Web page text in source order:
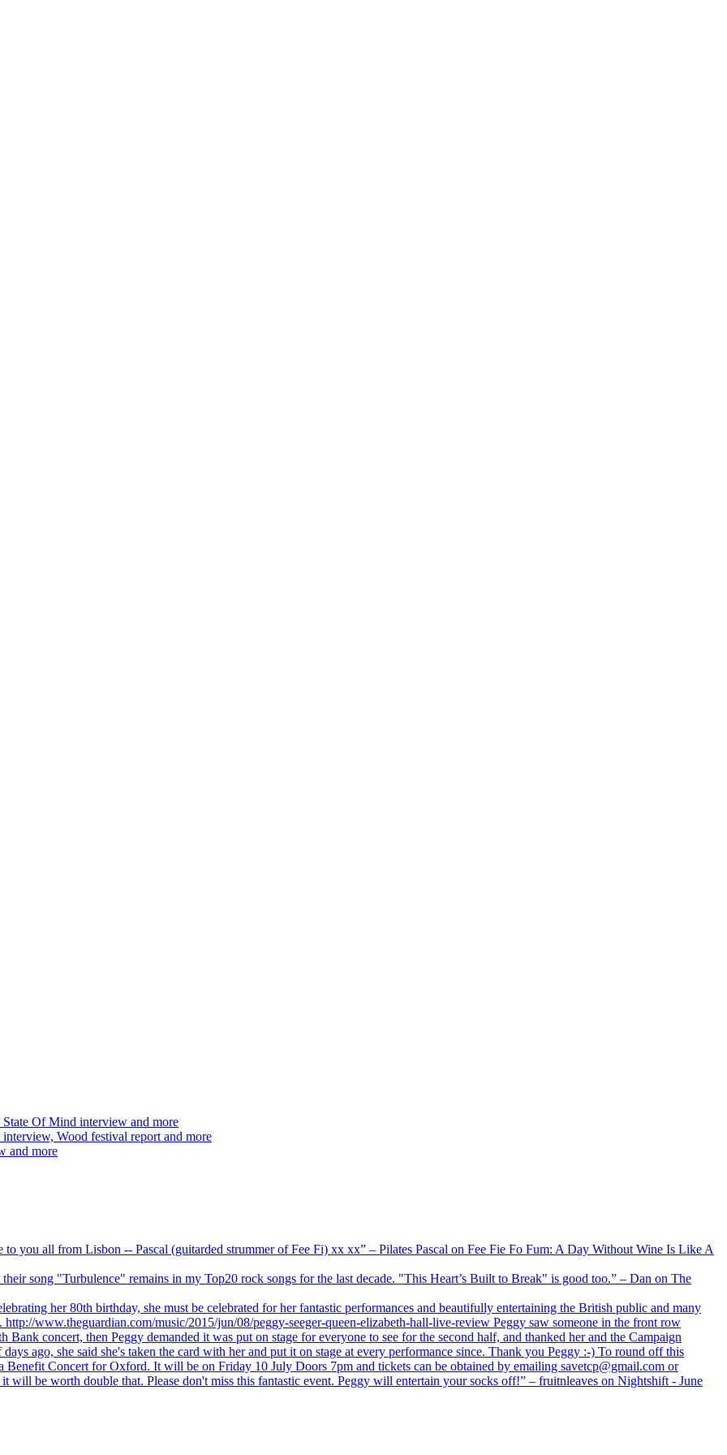
Of Mind interview and more
Wood festival report and more
and more
you all from Lisbon -- Pascal (guitarded strummer of Fee Fi) xx xx” – Pilates Pascal on Fee Fie Fo Fum: A Day Without Wine Is Like A
song "Turbulence" remains in my Top20 rock songs for the last decade. "This Heart’s Built to Break" is good too.” – Dan on The
her 80th birthday, she must be celebrated for her fantastic performances and beautifully entertaining the British public and many
www.theguardian.com/music/2015/jun/08/peggy-seeger-queen-elizabeth-hall-live-review Peggy saw someone in the front row
concert, then Peggy demanded it was put on stage for everyone to see for the second half, and thanked her and the Campaign
ago, she said she's taken the card with her and put it on stage at every performance since. Thank you Peggy :-) To round off this
Benefit Concert for Oxford. It will be on Friday 10 July Doors 7pm and tickets can be obtained by emailing savetcp@gmail.com or
will be worth double that. Please don't miss this fantastic event. Peggy will entertain your socks off!” – fruitnleaves on Nightshift - June